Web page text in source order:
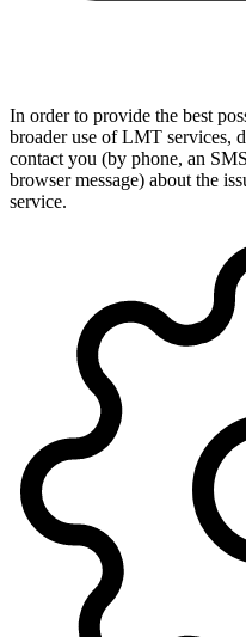
In order to provide the best
broader use of LMT services,
contact you (by phone, an
browser message) about the
service.